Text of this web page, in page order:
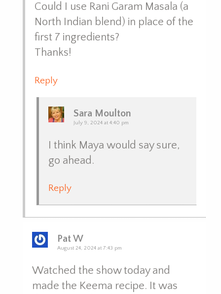
Could I use Rani Garam Masala (a
North Indian blend) in place of the
first 7 ingredients?
Thanks!
Reply
Sara Moulton
July 9, 2024 at 4:40 pm
I think Maya would say sure,
go ahead.
Reply
Pat W
August 24, 2024 at 7:43 pm
Watched the show today and
made the Keema recipe. It was